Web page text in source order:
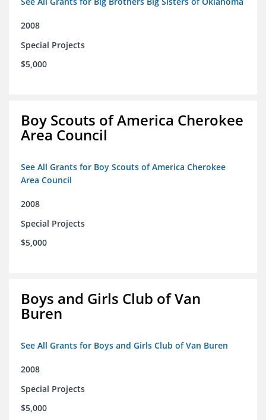
2008
Special Projects
$5,000
Boy Scouts of America Cherokee
Area Council
See All Grants for Boy Scouts of America Cherokee
Area Council
2008
Special Projects
$5,000
Boys and Girls Club of Van
Buren
See All Grants for Boys and Girls Club of Van Buren
2008
Special Projects
$5,000